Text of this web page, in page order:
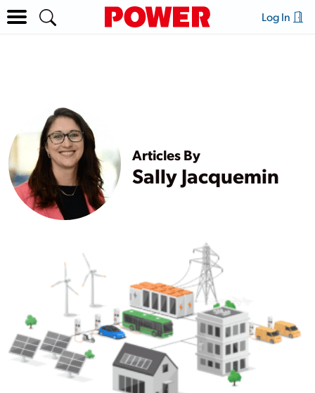
Log In
Articles By
Sally Jacquemin